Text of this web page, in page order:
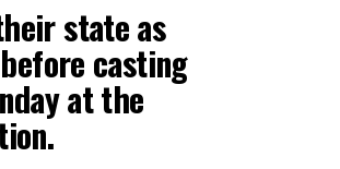
state as
casting
at the